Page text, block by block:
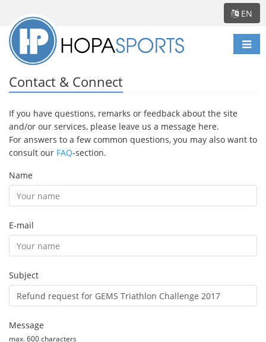
EN
Contact & Connect
If you have questions, remarks or feedback about the site
and/or our services, please leave us a message here.
For answers to a few common questions, you may also want to
consult our FAQ-section.
Name
E-mail
Subject
Message
max. 600 characters